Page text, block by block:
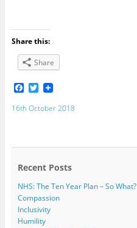
Share this:
Share
F
a
c
o
T
w
i
r
16th October 2018
Recent Posts
NHS: The Ten Year Plan – So What?
Compassion
Inclusivity
Humility